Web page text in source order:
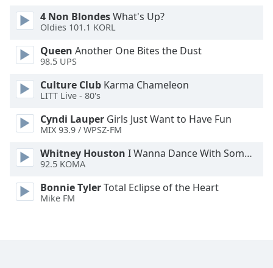
4 Non BlondesWhat's Up?
Oldies 101.1 KORL
Queen Another One Bites the Dust
98.5 UPS
Culture Club Karma Chameleon
LITT Live - 80's
Cyndi Lauper Girls Just Want to Have Fun
MIX 93.9 / WPSZ-FM
Whitney Houston I Wanna Dance With Somebody
92.5 KOMA
Bonnie TylerTotal Eclipse of the Heart
Mike FM